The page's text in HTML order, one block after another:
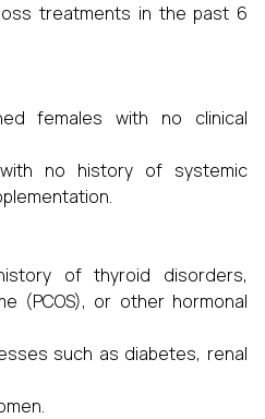
treatments in the past 6
females with no clinical
no history of systemic
of thyroid disorders,
(PCOS), or other hormonal
such as diabetes, renal